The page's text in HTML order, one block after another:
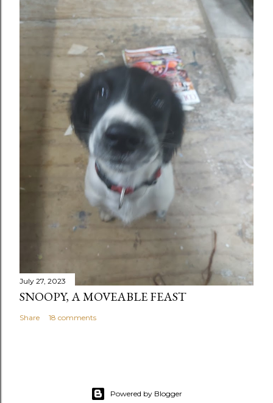
July 27, 2023
SNOOPY, A MOVEABLE FEAST
Share 18 comments
Powered by Blogger